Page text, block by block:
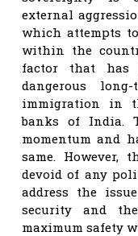
external
which attempts
within the
factor that has
dangerous
immigration in
banks of India.
momentum and
same.
devoid of any
address the
security and
maximum safety